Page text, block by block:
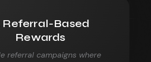
Referral-Based
Rewards
referral campaigns where